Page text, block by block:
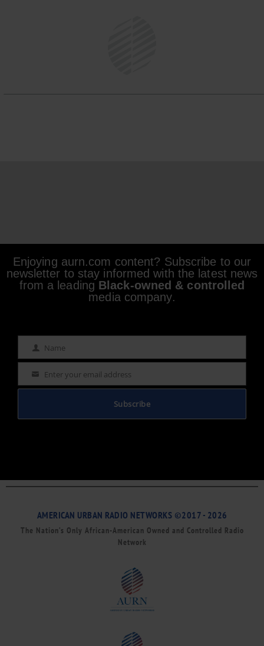
Enjoying aurn.com content? Subscribe to our
newsletter to stay informed with the latest news
from a leading Black-owned & controlled
media company.
Name Name
Email Enter your email address
Subscribe
AMERICAN URBAN RADIO NETWORKS ©2017 - 2026
The Nation’s Only African-American Owned and Controlled Radio
Network